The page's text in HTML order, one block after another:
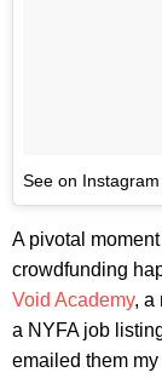
See on Instagram
A pivotal
crowdfunding
Void Academy, a
a NYFA job
emailed them